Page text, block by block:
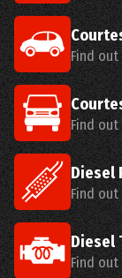
Find
Find
Diesel
Find
Diesel
Find